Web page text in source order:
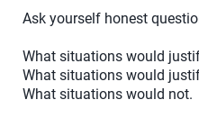
Ask yourself honest
What situations would
What situations would
What situations would not.